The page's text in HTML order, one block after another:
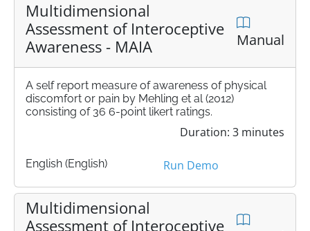
Multidimensional
Assessment of Interoceptive
Awareness - MAIA
Manual
A self report measure of awareness of physical
discomfort or pain by Mehling et al (2012)
consisting of 36 6-point likert ratings.
Duration: 3 minutes
English (English) Run Demo
Multidimensional
Assessment of Interoceptive